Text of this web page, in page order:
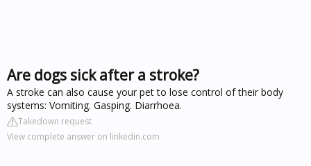
Are dogs sick after a stroke?
A stroke can also cause your pet to lose control of their body
systems: Vomiting. Gasping. Diarrhoea.
Takedown request
View complete answer on linkedin.com